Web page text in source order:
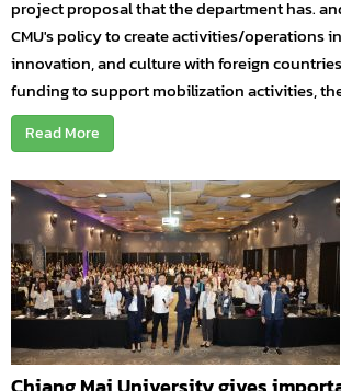
project proposal that the department has.
CMU's policy to create activities/operations
innovation, and culture with foreign
funding to support mobilization activities,
Read More